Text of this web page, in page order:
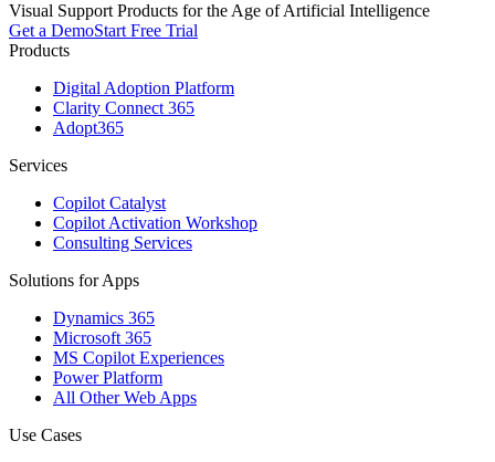
Visual Support Products for the Age of Artificial Intelligence
Get a DemoStart Free Trial
Products
Digital Adoption Platform
Clarity Connect 365
Adopt365
Services
Copilot Catalyst
Copilot Activation Workshop
Consulting Services
Solutions for Apps
Dynamics 365
Microsoft 365
MS Copilot Experiences
Power Platform
All Other Web Apps
Use Cases